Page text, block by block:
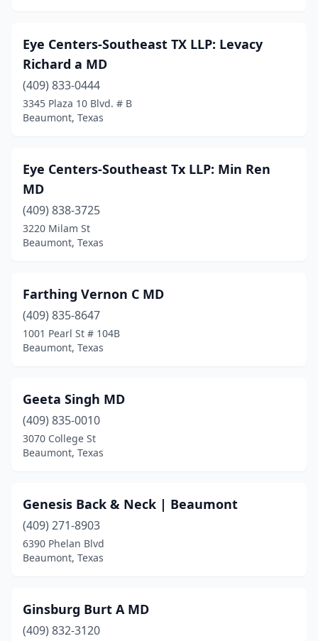
Eye Centers-Southeast TX LLP: Levacy
Richard a MD
(409) 833-0444
3345 Plaza 10 Blvd. # B
Beaumont, Texas
Eye Centers-Southeast Tx LLP: Min Ren
MD
(409) 838-3725
3220 Milam St
Beaumont, Texas
Farthing Vernon C MD
(409) 835-8647
1001 Pearl St # 104B
Beaumont, Texas
Geeta Singh MD
(409) 835-0010
3070 College St
Beaumont, Texas
Genesis Back & Neck | Beaumont
(409) 271-8903
6390 Phelan Blvd
Beaumont, Texas
Ginsburg Burt A MD
(409) 832-3120